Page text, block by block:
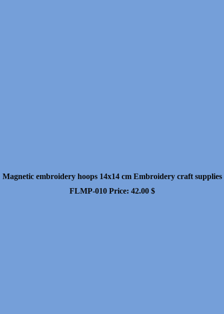
Magnetic embroidery hoops 14x14 cm Embroidery craft supplies
FLMP-010 Price: 42.00 $